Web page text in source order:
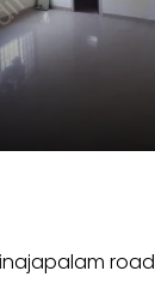
road